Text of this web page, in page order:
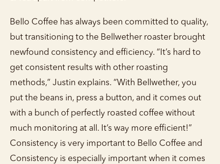
Bello Coffee has always been committed to quality,
but transitioning to the Bellwether roaster brought
newfound consistency and efficiency. “It’s hard to
get consistent results with other roasting
methods,” Justin explains. “With Bellwether, you
put the beans in, press a button, and it comes out
with a bunch of perfectly roasted coffee without
much monitoring at all. It’s way more efficient!”
Consistency is very important to Bello Coffee and
Consistency is especially important when it comes